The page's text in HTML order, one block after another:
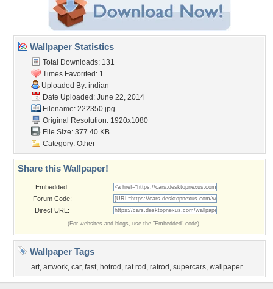
Wallpaper Statistics
Total Downloads: 131
Times Favorited: 1
Uploaded By: indian
Date Uploaded: June 22, 2014
Filename: 222350.jpg
Original Resolution: 1920x1080
File Size: 377.40 KB
Category: Other
Share this Wallpaper!
Embedded:
Forum Code:
Direct URL:
(For websites and blogs, use the "Embedded" code)
Wallpaper Tags
art, artwork, car, fast, hotrod , rat rod , ratrod , supercars, wallpaper